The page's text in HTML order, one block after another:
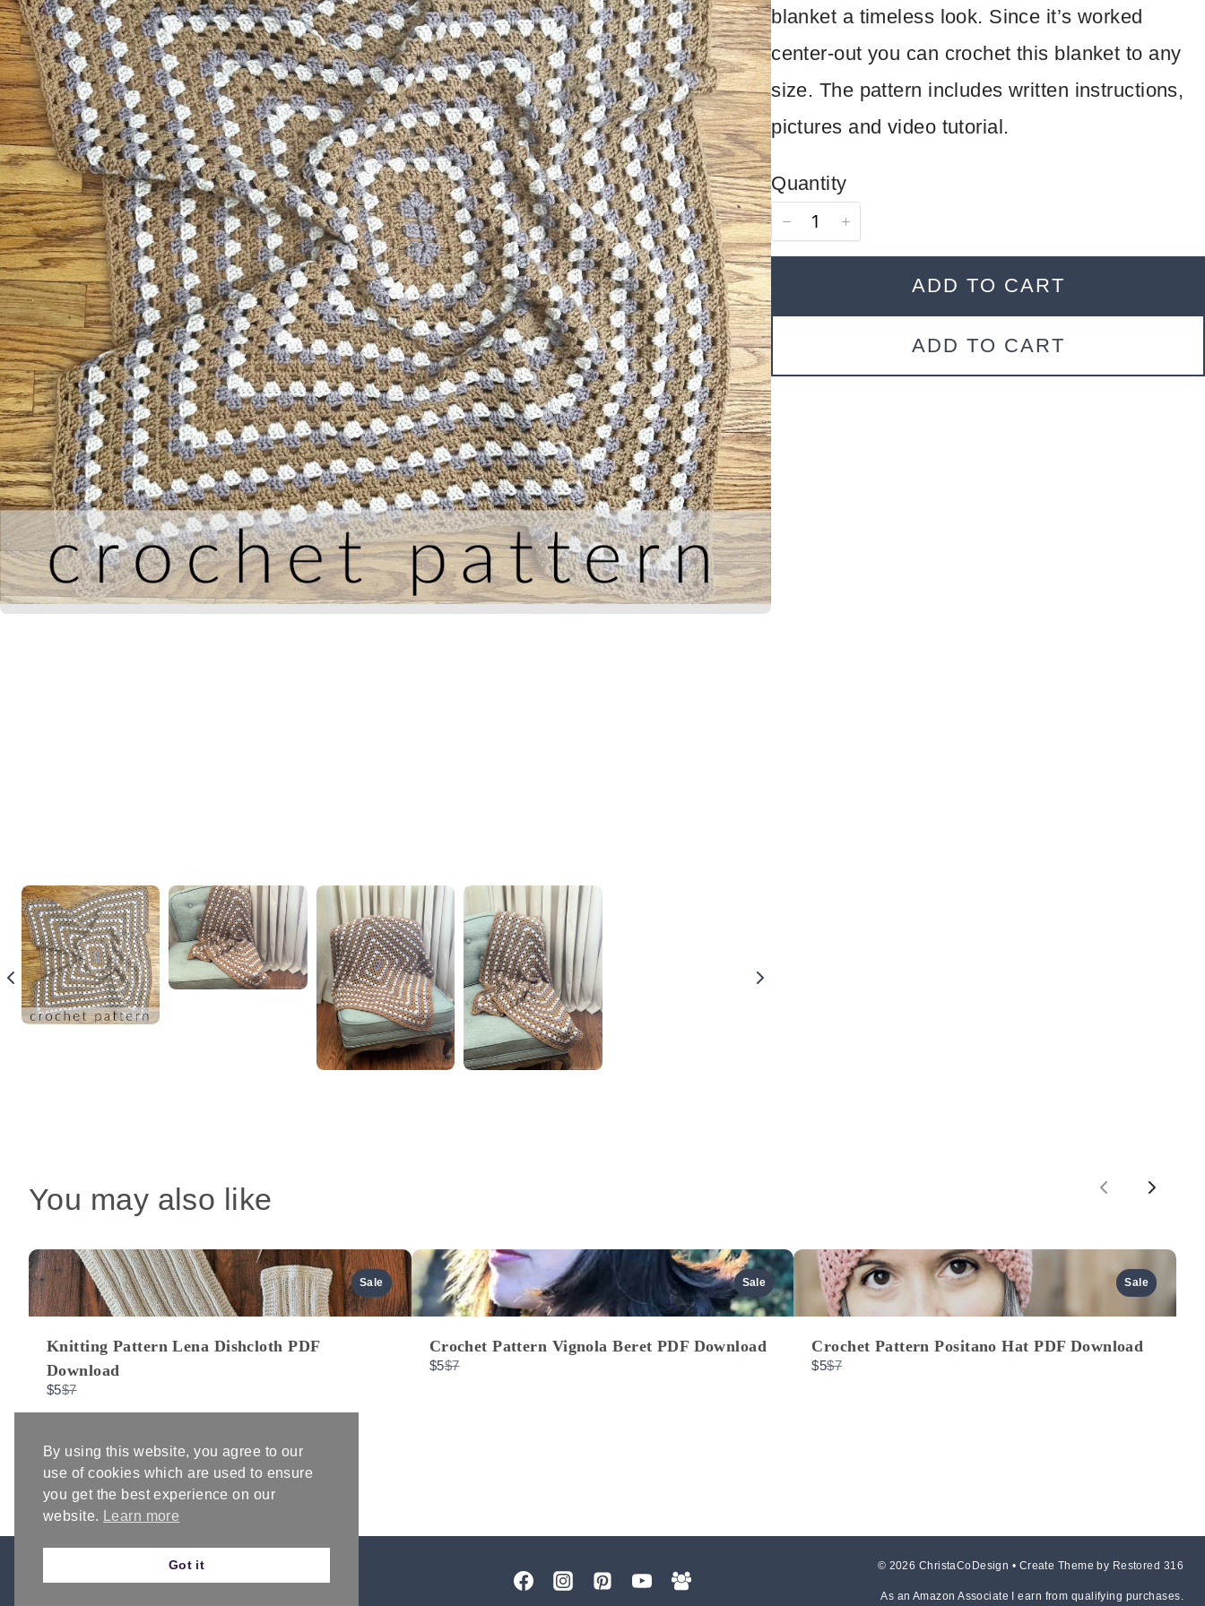
blanket a timeless look. Since it’s worked
center-out you can crochet this blanket to any
size. The pattern includes written instructions,
pictures and video tutorial.
Quantity
ADD TO CART
ADD TO CART
You may also like
Sale
Knitting Pattern Lena Dishcloth PDF
Download
$5Compare
$7
Sale
Crochet Pattern Vignola Beret PDF Download
$5Compare
$7
Sale
Crochet Pattern Positano Hat PDF Download
$5Compare
$7
AFFILIATE DISCLOSURE & DISCLAIMERS
© 2026 ChristaCoDesign • Create Theme by Restored 316
As an Amazon Associate I earn from qualifying purchases.
Write a review
Your rating
Title*
Your review
soon.
By using this website, you agree to our
use of cookies which are used to ensure
you get the best experience on our
website.
Learn more
Got it